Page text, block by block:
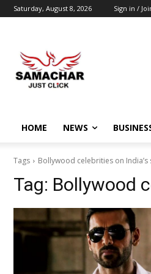
Saturday, August 8, 2026 Sign in /
HOME NEWS
Tags Bollywood celebrities on India’s
Tag: Bollywood